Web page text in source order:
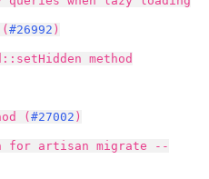
#26992 )
method
( #27002 )
for artisan migrate --